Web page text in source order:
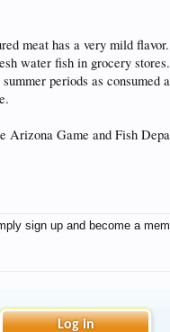
meat has a very mild
water fish in grocery
periods as consumed
Arizona Game and Fish
sign up and become a
Log in